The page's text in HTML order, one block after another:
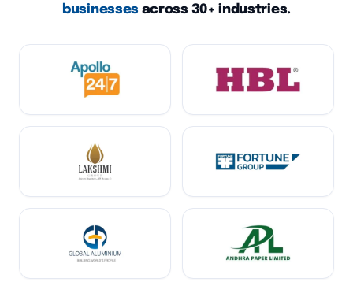
businesses across 30+ industries.